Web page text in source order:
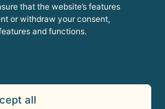
that the website’s features
or withdraw your consent,
and functions.
all